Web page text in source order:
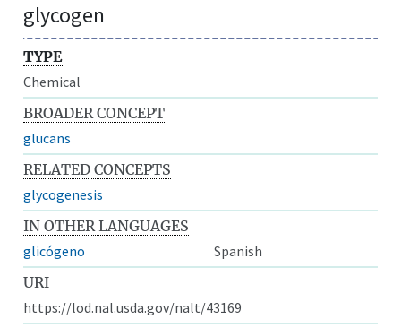
glycogen
TYPE
Chemical
BROADER CONCEPT
glucans
RELATED CONCEPTS
glycogenesis
IN OTHER LANGUAGES
glicógeno
Spanish
URI
https://lod.nal.usda.gov/nalt/43169